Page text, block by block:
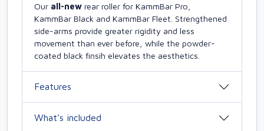
Our all-new rear roller for KammBar Pro,
KammBar Black and KammBar Fleet. Strengthened
side-arms provide greater rigidity and less
movement than ever before, while the powder-
coated black finsih elevates the aesthetics.
Features
What’s included